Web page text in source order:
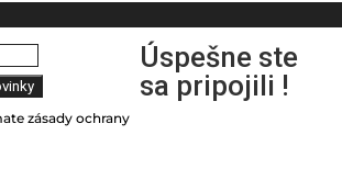
zásady ochrany
Úspešne ste
sa pripojili !